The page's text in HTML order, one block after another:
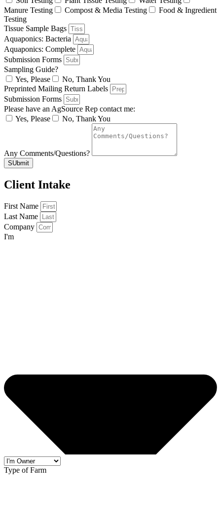
Manure Testing
Compost & Media Testing
Food & Ingredient
Testing
Tissue Sample Bags
Aquaponics: Bacteria
Aquaponics: Complete
Submission Forms
Sampling Guide?
Yes, Please
No, Thank You
Preprinted Mailing Return Labels
Submission Forms
Please have an AgSource Rep contact me:
Yes, Please
No, Thank You
Any Comments/Questions?
SUbmit
Client Intake
First Name
Last Name
Company
I'm
Type of Farm